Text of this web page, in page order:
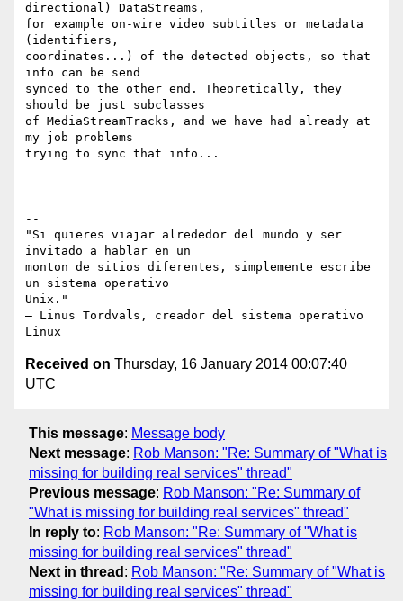
directional) DataStreams,
for example on-wire video subtitles or metadata
(identifiers,
coordinates...) of the detected objects, so that
info can be send
synced to the other end. Theoretically, they
should be just subclasses
of MediaStreamTracks, and we have had already at
my job problems
trying to sync that info...
--
"Si quieres viajar alrededor del mundo y ser
invitado a hablar en un
monton de sitios diferentes, simplemente escribe
un sistema operativo
Unix."
– Linus Tordvals, creador del sistema operativo
Received on Thursday, 16 January 2014 00:07:40
UTC
This message: Message body
Next message: Rob Manson: "Re: Summary of "What is
missing for building real services" thread"
Previous message: Rob Manson: "Re: Summary of
"What is missing for building real services" thread"
In reply to: Rob Manson: "Re: Summary of "What is
missing for building real services" thread"
Next in thread : Rob Manson: "Re: Summary of "What is
missing for building real services" thread"